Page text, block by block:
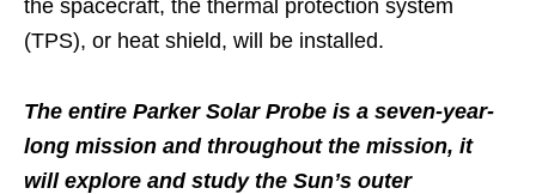
the spacecraft, the thermal protection system
(TPS), or heat shield, will be installed.
The entire Parker Solar Probe is a seven-year-
long mission and throughout the mission, it
will explore and study the Sun’s outer